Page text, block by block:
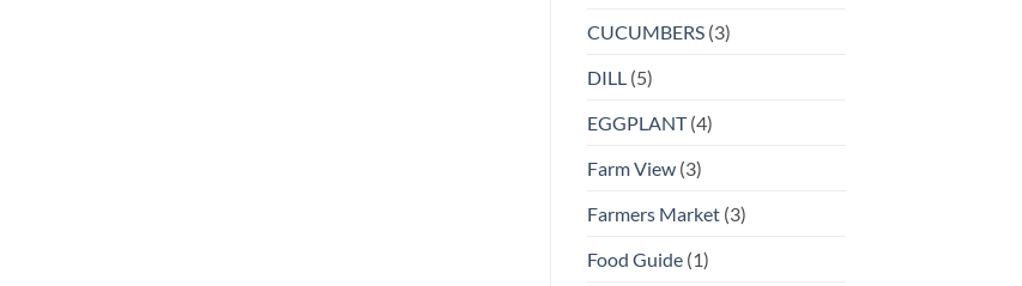
CUCUMBERS(3)
DILL(5)
EGGPLANT(4)
Farm View(3)
Farmers Market(3)
Food Guide(1)